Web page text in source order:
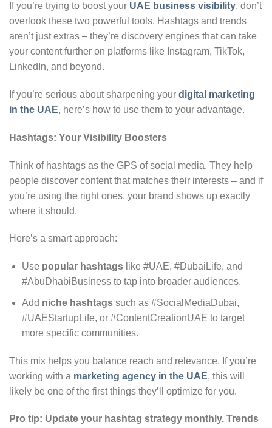
If you’re trying to boost your UAE business visibility, don’t
overlook these two powerful tools. Hashtags and trends
aren’t just extras – they’re discovery engines that can take
your content further on platforms like Instagram, TikTok,
LinkedIn, and beyond.
If you’re serious about sharpening your digital marketing
in the UAE, here’s how to use them to your advantage.
Hashtags: Your Visibility Boosters
Think of hashtags as the GPS of social media. They help
people discover content that matches their interests – and if
you’re using the right ones, your brand shows up exactly
where it should.
Here’s a smart approach:
Use popular hashtagslike #UAE, #DubaiLife, and
#AbuDhabiBusiness to tap into broader audiences.
Add niche hashtagssuch as #SocialMediaDubai,
#UAEStartupLife, or #ContentCreationUAE to target
more specific communities.
This mix helps you balance reach and relevance. If you’re
working with a marketing agency in the UAE, this will
likely be one of the first things they’ll optimize for you.
Pro tip: Update your hashtag strategy monthly. Trends